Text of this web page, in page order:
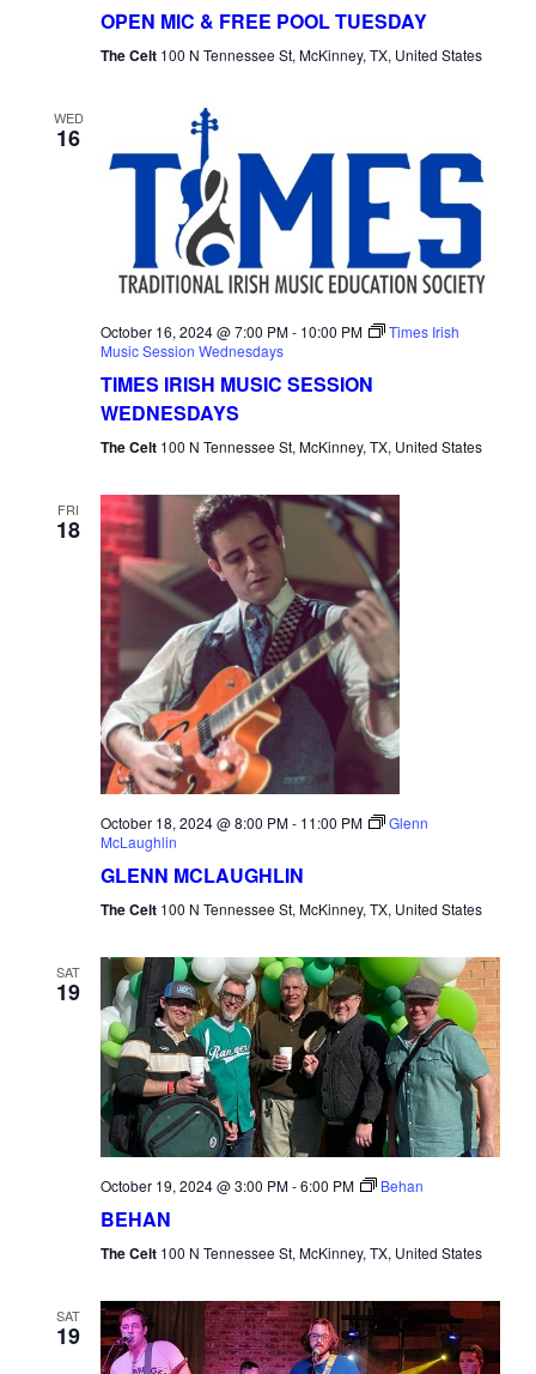
Tuesday
OPEN MIC & FREE POOL TUESDAY
The Celt 100 N Tennessee St, McKinney, TX, United States
WED
16
October 16, 2024 @ 7:00 PM- 10:00 PM
Times Irish
Music Session Wednesdays
TIMES IRISH MUSIC SESSION
WEDNESDAYS
The Celt 100 N Tennessee St, McKinney, TX, United States
FRI
18
October 18, 2024 @ 8:00 PM- 11:00 PM
Glenn
McLaughlin
GLENN MCLAUGHLIN
The Celt 100 N Tennessee St, McKinney, TX, United States
SAT
19
October 19, 2024 @ 3:00 PM-6:00 PM Behan
BEHAN
The Celt 100 N Tennessee St, McKinney, TX, United States
SAT
19